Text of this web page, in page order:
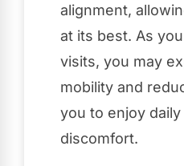
alignment,
at its best. As
visits, you may
mobility and
you to enjoy
discomfort.